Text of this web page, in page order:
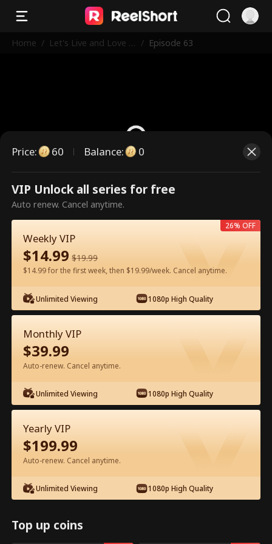
Home / Let's Live and Love A
/ Episode 63
This is a paid episode. Please
unlock to watch.
Watch for Free in App
Episode 63 - Let's Live and Love Again
Full Movie
1-50 51-94
63 64 65 66 67
Price: 60 Balance: 0
VIP Unlock all series for free
Auto renew. Cancel anytime.
Weekly VIP
$14.99 $19.99
$14.99 for the first week, then $19.99/week. Cancel anytime.
Unlimited Viewing 1080p High Quality
26% OFF
Monthly VIP
$39.99
Auto-renew. Cancel anytime.
Unlimited Viewing 1080p High Quality
Yearly VIP
$199.99
Auto-renew. Cancel anytime.
Unlimited Viewing 1080p High Quality
Top up coins